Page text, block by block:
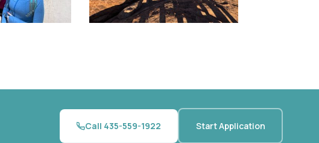
Call 435-559-1922 Start Application